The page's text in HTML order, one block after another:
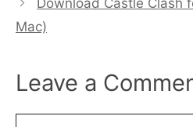
Mac)
Leave a